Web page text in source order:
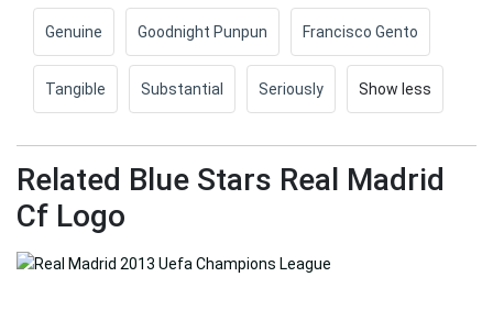
Genuine Goodnight Punpun Francisco Gento
Tangible Substantial Seriously Show less
Related Blue Stars Real Madrid
Cf Logo